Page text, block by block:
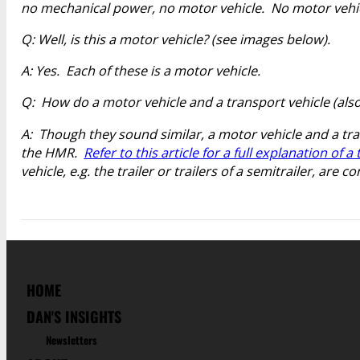
no mechanical power, no motor vehicle. No motor
Q: Well, is this a motor vehicle? (see images below).
A: Yes. Each of these is a motor vehicle.
Q: How do a motor vehicle and a transport vehicle
A: Though they sound similar, a motor vehicle and a
the HMR. Refer to this article for a full explanation of a
vehicle, e.g. the trailer or trailers of a semitrailer, are
HOME
DAN'S INSIGHTS
Newsletters